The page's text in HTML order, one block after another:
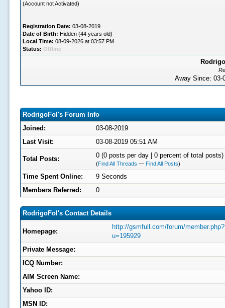
(Account not Activated)
Registration Date: 03-08-2019
Date of Birth: Hidden (44 years old)
Local Time: 08-09-2026 at 03:57 PM
Status: Offline
Away Since:
RodrigoFol's Forum Info
Joined:
03-08-2019
Last Visit:
03-08-2019 05:51 AM
Total Posts: 0 (0 posts per day | 0 percent of total posts)
(Find All Threads — Find All Posts)
Time Spent Online:
9 Seconds
Members Referred:
0
RodrigoFol's Contact Details
Homepage:
http://gsmfull.com/forum/member.php?
u=195929
Private Message:
ICQ Number:
AIM Screen Name:
Yahoo ID:
MSN ID: